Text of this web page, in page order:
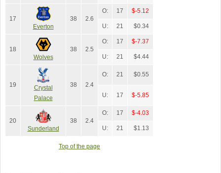
17
Everton
38 2.6
O: 17 $-5.12
U: 21 $0.34
18
Wolves
38 2.5
O: 17 $-7.37
U: 21 $4.44
19
Crystal
Palace
38 2.4
O: 21 $0.55
U: 17 $-5.85
20
Sunderland
38 2.4
O: 17 $-4.03
U: 21 $1.13
Top of the page